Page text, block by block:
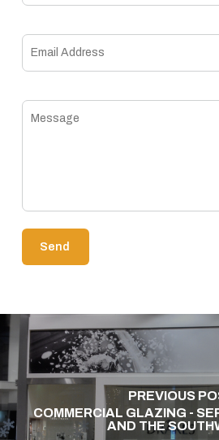
PREVIOUS
COMMERCIAL GLAZING -
AND THE